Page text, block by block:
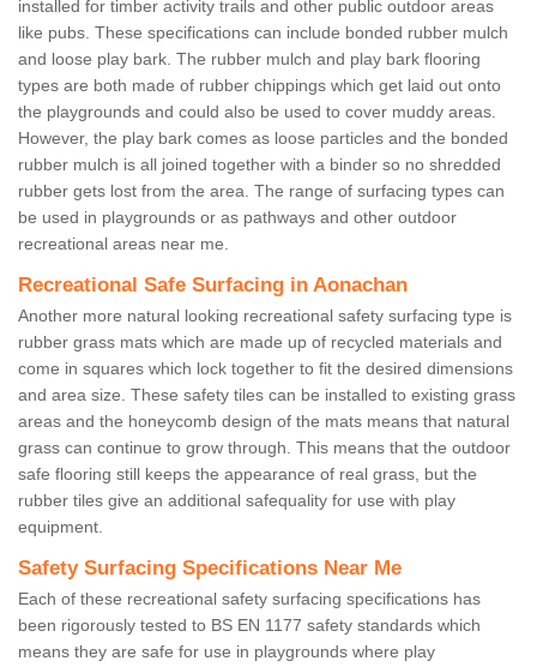
installed for timber activity trails and other public outdoor areas
like pubs. These specifications can include bonded rubber mulch
and loose play bark. The rubber mulch and play bark flooring
types are both made of rubber chippings which get laid out onto
the playgrounds and could also be used to cover muddy areas.
However, the play bark comes as loose particles and the bonded
rubber mulch is all joined together with a binder so no shredded
rubber gets lost from the area. The range of surfacing types can
be used in playgrounds or as pathways and other outdoor
recreational areas near me.
Recreational Safe Surfacing in Aonachan
Another more natural looking recreational safety surfacing type is
rubber grass mats which are made up of recycled materials and
come in squares which lock together to fit the desired dimensions
and area size. These safety tiles can be installed to existing grass
areas and the honeycomb design of the mats means that natural
grass can continue to grow through. This means that the outdoor
safe flooring still keeps the appearance of real grass, but the
rubber tiles give an additional safequality for use with play
equipment.
Safety Surfacing Specifications Near Me
Each of these recreational safety surfacing specifications has
been rigorously tested to BS EN 1177 safety standards which
means they are safe for use in playgrounds where play